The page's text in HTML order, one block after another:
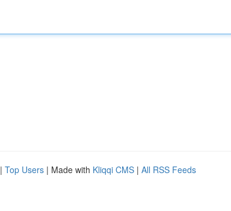
| Top Users | Made with Kliqqi CMS | All RSS Feeds